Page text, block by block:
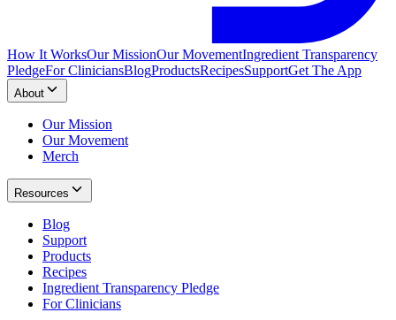
How It WorksOur MissionOur MovementIngredient Transparency
PledgeFor CliniciansBlogProductsRecipesSupportGet The App
About
Our Mission
Our Movement
Merch
Resources
Blog
Support
Products
Recipes
Ingredient Transparency Pledge
For Clinicians